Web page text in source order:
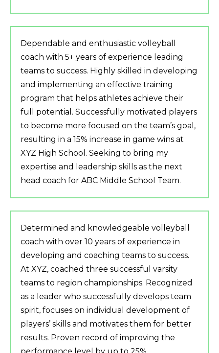
Dependable and enthusiastic volleyball
coach with 5+ years of experience leading
teams to success. Highly skilled in developing
and implementing an effective training
program that helps athletes achieve their
full potential. Successfully motivated players
to become more focused on the team’s goal,
resulting in a 15% increase in game wins at
XYZ High School. Seeking to bring my
expertise and leadership skills as the next
head coach for ABC Middle School Team.
Determined and knowledgeable volleyball
coach with over 10 years of experience in
developing and coaching teams to success.
At XYZ, coached three successful varsity
teams to region championships. Recognized
as a leader who successfully develops team
spirit, focuses on individual development of
players’ skills and motivates them for better
results. Proven record of improving the